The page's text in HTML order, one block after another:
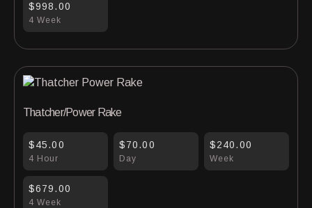
4 Week
$998.00
4 Hour
$45.00
Day
$70.00
Week
$240.00
4 Week
$679.00
Thatcher/Power Rake